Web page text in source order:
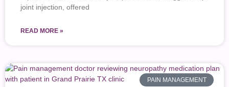
joint injection, offered
READ MORE »
PAIN MANAGEMENT